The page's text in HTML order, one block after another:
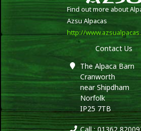
Find out more about
Azsu Alpacas
http://
Contact Us
The Alpaca Barn
Cranworth
near Shipdham
Norfolk
IP25 7TB